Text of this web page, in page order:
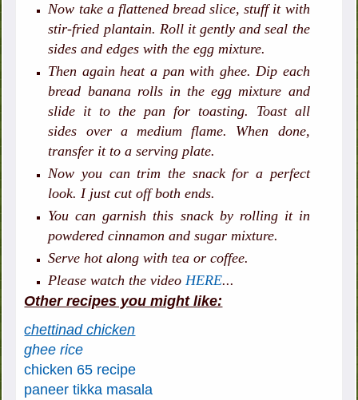
Now take a flattened bread slice, stuff it with
stir-fried plantain. Roll it gently and seal the
sides and edges with the egg mixture.
Then again heat a pan with ghee. Dip each
bread banana rolls in the egg mixture and
slide it to the pan for toasting. Toast all
sides over a medium flame. When done,
transfer it to a serving plate.
Now you can trim the snack for a perfect
look. I just cut off both ends.
You can garnish this snack by rolling it in
powdered cinnamon and sugar mixture.
Serve hot along with tea or coffee.
Please watch the videoHERE...
Other recipes you might like:
chettinad chicken
ghee rice
chicken 65 recipe
paneer tikka masala